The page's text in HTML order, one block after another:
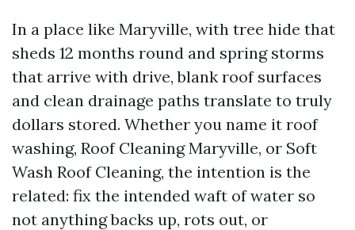
In a place like Maryville, with tree hide that
sheds 12 months round and spring storms
that arrive with drive, blank roof surfaces
and clean drainage paths translate to truly
dollars stored. Whether you name it roof
washing, Roof Cleaning Maryville, or Soft
Wash Roof Cleaning, the intention is the
related: fix the intended waft of water so
not anything backs up, rots out, or